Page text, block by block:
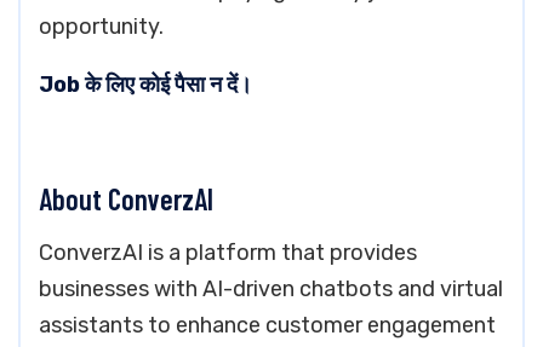
opportunity.
Job के लिए कोई पैसा न दें।
About ConverzAI
ConverzAI is a platform that provides
businesses with AI-driven chatbots and virtual
assistants to enhance customer engagement